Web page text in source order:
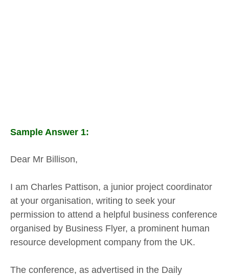
Sample Answer 1:
Dear Mr Billison,
I am Charles Pattison, a junior project coordinator
at your organisation, writing to seek your
permission to attend a helpful business conference
organised by Business Flyer, a prominent human
resource development company from the UK.
The conference, as advertised in the Daily